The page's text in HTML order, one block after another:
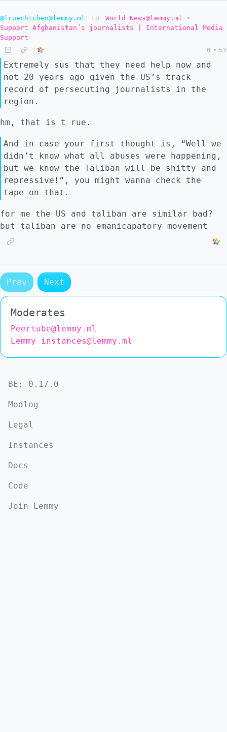
@fruechtchen@lemmy.ml to World News@lemmy.ml
•
Support Afghanistan’s journalists | International Media
Support
0 • 5Y
Extremely sus that they need help now and
not 20 years ago given the US’s track
record of persecuting journalists in the
region.
hm, that is t rue.
And in case your first thought is, “Well we
didn’t know what all abuses were happening,
but we know the Taliban will be shitty and
repressive!”, you might wanna check the
tape on that.
for me the US and taliban are similar bad?
but taliban are no emanicapatory movement
Prev Next
Moderates
Peertube@lemmy.ml
Lemmy instances@lemmy.ml
BE: 0.17.0
Modlog
Legal
Instances
Docs
Code
Join Lemmy